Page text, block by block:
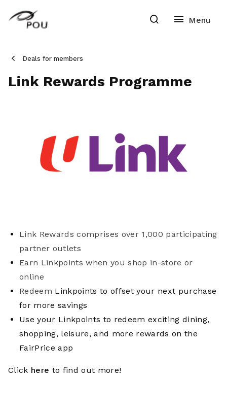
Deals for members
Link Rewards Programme
Link Rewards comprises over 1,000 participating
partner outlets
Earn Linkpoints when you shop in-store or
online
Redeem Linkpoints to offset your next purchase
for more savings
Use your Linkpoints to redeem exciting dining,
shopping, leisure, and more rewards on the
FairPrice app
Click here to find out more!